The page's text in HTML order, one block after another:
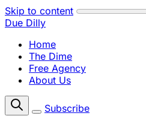
Skip to content
Due Dilly
Home
The Dime
Free Agency
About Us
Subscribe